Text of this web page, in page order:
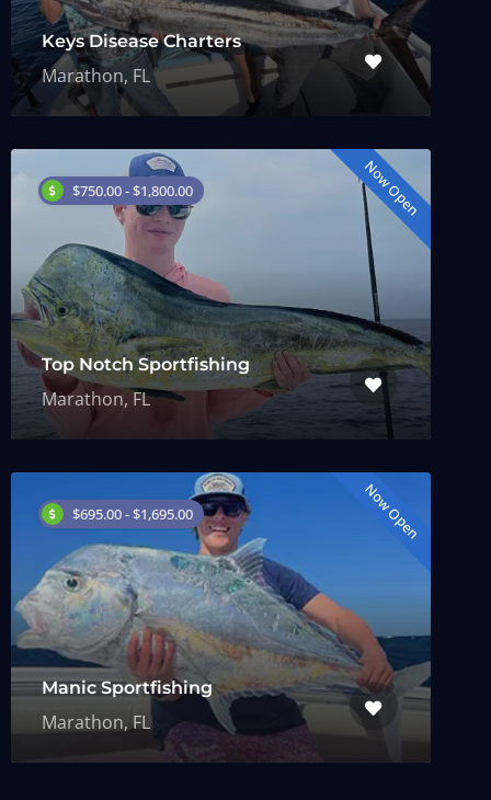
Keys Disease Charters
Marathon, FL
$750.00 - $1,800.00 Now Open
Top Notch Sportfishing
Marathon, FL
$695.00 - $1,695.00 Now Open
Manic Sportfishing
Marathon, FL